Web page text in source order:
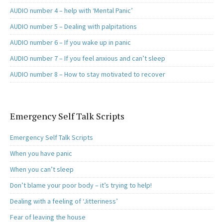
AUDIO number 4 – help with ‘Mental Panic’
AUDIO number 5 – Dealing with palpitations
AUDIO number 6 – If you wake up in panic
AUDIO number 7 – If you feel anxious and can’t sleep
AUDIO number 8 – How to stay motivated to recover
Emergency Self Talk Scripts
Emergency Self Talk Scripts
When you have panic
When you can’t sleep
Don’t blame your poor body – it’s trying to help!
Dealing with a feeling of ‘Jitteriness’
Fear of leaving the house